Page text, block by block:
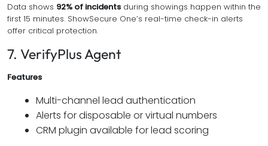
Data shows 92% of incidents during showings happen within the
first 15 minutes. ShowSecure One’s real-time check-in alerts
offer critical protection.
7. VerifyPlus Agent
Features
Multi-channel lead authentication
Alerts for disposable or virtual numbers
CRM plugin available for lead scoring